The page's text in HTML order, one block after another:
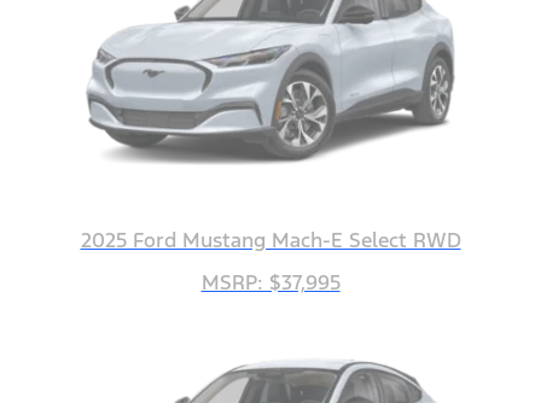
2025 Ford Mustang Mach-E Select RWD
MSRP: $37,995